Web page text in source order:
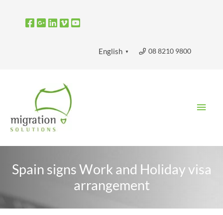
08 8210 9800
English ▼
Spain signs Work and Holiday visa
arrangement